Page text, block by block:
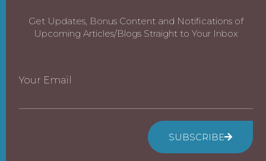
Get Updates, Bonus Content and Notifications of
Upcoming Articles/Blogs Straight to Your Inbox
Your Email
SUBSCRIBE